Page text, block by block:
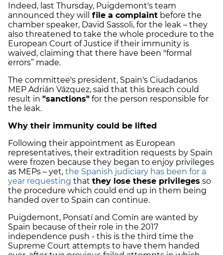
Indeed, last Thursday, Puigdemont's team
announced they will
file a complaint before the
chamber speaker, David Sassoli, for the leak – they
also threatened to take the whole procedure to the
European Court of Justice if their immunity is
waived, claiming that there have been "formal
errors” made.
The committee's president, Spain's Ciudadanos
MEP Adrián Vázquez, said that this breach could
result in "sanctions" for the person responsible for
the leak.
Why their immunity could be lifted
Following their appointment as European
representatives, their extradition requests by Spain
were frozen because they began to enjoy privileges
as MEPs – yet, the Spanish judiciary has been for a
year requesting that they lose these privileges so
the procedure which could end up in them being
handed over to Spain can continue.
Puigdemont, Ponsatí and Comín are wanted by
Spain because of their role in the 2017
independence push - this is the third time the
Supreme Court attempts to have them handed